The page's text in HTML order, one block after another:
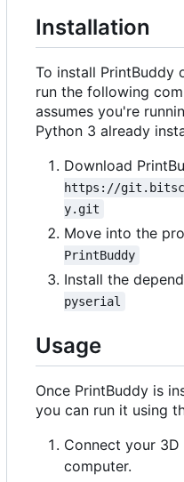
Installation
To install PrintBuddy
run the following
assumes you're
Python 3 already
Download
https://
y.git
Move into the
PrintBuddy
Install the
pyserial
Usage
Once PrintBuddy is
you can run it using
Connect your
computer.